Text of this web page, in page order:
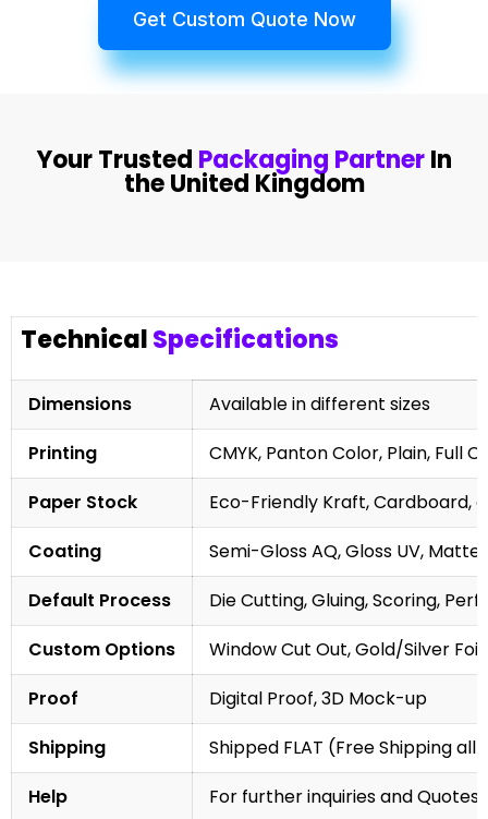
Get Custom Quote Now
Your Trusted Packaging PartnerIn
the United Kingdom
TechnicalSpecifications
Dimensions
Available in different sizes
Printing
CMYK, Panton Color, Plain, Full
Paper Stock
Eco-Friendly Kraft, Cardboard,
Coating
Semi-Gloss AQ, Gloss UV,
Default Process
Die Cutting, Gluing, Scoring,
Custom Options
Window Cut Out, Gold/Silver
Proof
Digital Proof, 3D Mock-up
Shipping
Shipped FLAT (Free Shipping
Help
For further inquiries and